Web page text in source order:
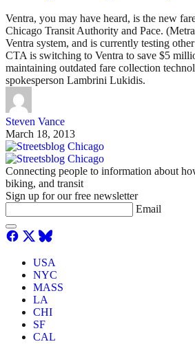
Ventra, you may have heard, is the new
Chicago Transit Authority and Pace.
Ventra system, and is currently testing
CTA is switching to Ventra to save $5
maintaining outdated fare collection
spokesperson Lambrini Lukidis.
Steven Vance
March 18, 2013
Connecting people to information about
biking, and transit
Sign up for our free newsletter
Email
USA
NYC
MASS
LA
CHI
SF
CAL